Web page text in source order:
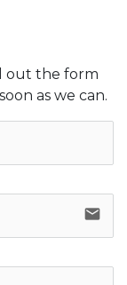
out the form
as we can.
email